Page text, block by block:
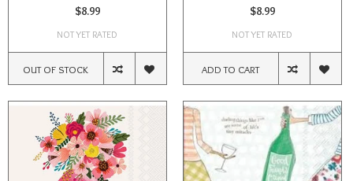
$8.99
NOT YET RATED
OUT OF STOCK
$8.99
NOT YET RATED
ADD TO CART